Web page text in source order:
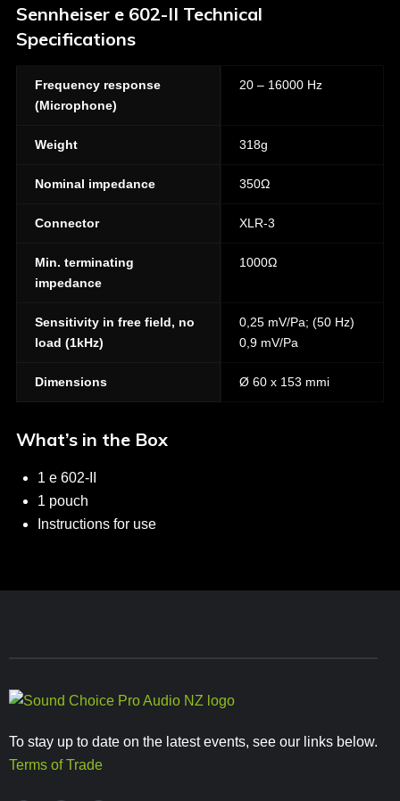
Sennheiser e 602-II Technical
Specifications
Frequency response
(Microphone)
20 – 16000 Hz
Weight 318g
Nominal impedance 350Ω
Connector XLR-3
Min. terminating
impedance
1000Ω
Sensitivity in free field, no
load (1kHz)
0,25 mV/Pa; (50 Hz)
0,9 mV/Pa
Dimensions Ø 60 x 153 mmi
What’s in the Box
1 e 602-II
1 pouch
Instructions for use
To stay up to date on the latest events, see our links below.
Terms of Trade